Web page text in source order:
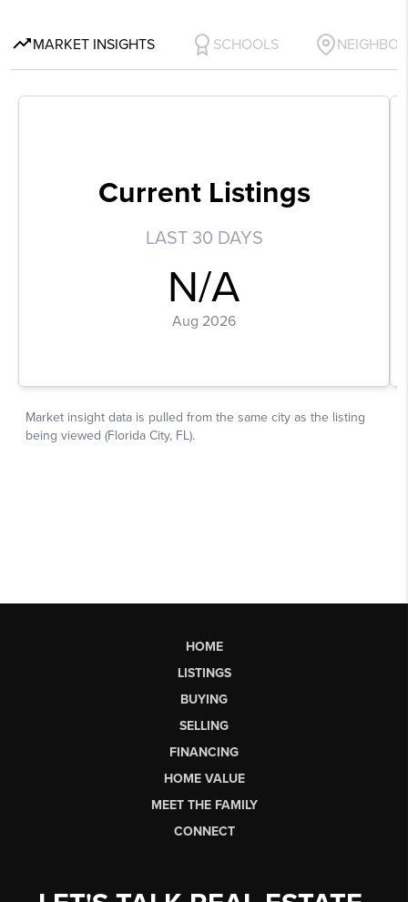
HOME
LISTINGS
BUYING
SELLING
FINANCING
HOME VALUE
MEET THE FAMILY
CONNECT